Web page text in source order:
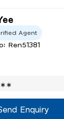
Agent
Ren51381
Enquiry